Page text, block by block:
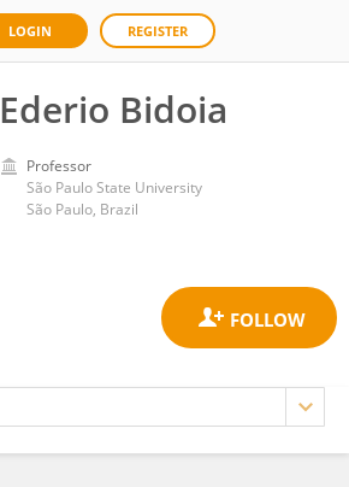
LOGIN REGISTER
Ederio Bidoia
Professor
São Paulo State University
São Paulo, Brazil